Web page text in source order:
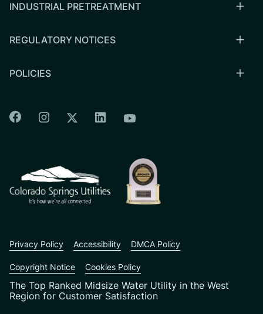
INDUSTRIAL PRETREATMENT
REGULATORY NOTICES
POLICIES
Colorado Springs Facebook
Colorado Springs Instagram
Colorado Springs Twitter
Colorado Springs Linkedin
Colorado Springs
The Top Ranked Midsize Water Utility in the West
Region for Customer Satisfaction
Privacy Policy Accessibility DMCA Policy
Copyright Notice Cookies Policy